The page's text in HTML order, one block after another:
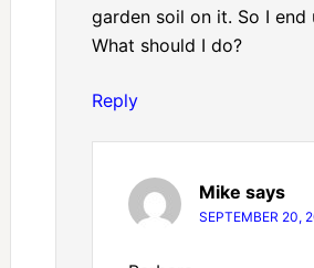
garden soil on it. So I end
What should I do?
Reply
Mike says
SEPTEMBER 20,